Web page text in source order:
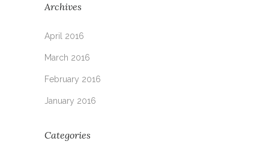
Archives
April 2016
March 2016
February 2016
January 2016
Categories